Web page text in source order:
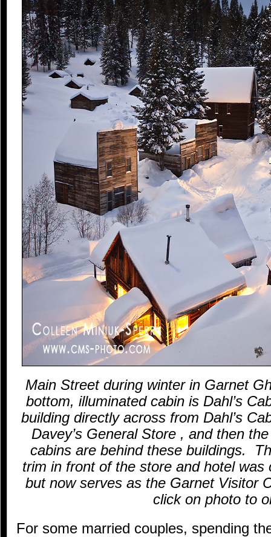
Main Street during winter in Garnet
bottom, illuminated cabin is Dahl’s
building directly across from Dahl’s
Davey’s General Store , and then
cabins are behind these buildings.
trim in front of the store and hotel was
but now serves as the Garnet Visitor
click on photo to
For some married couples, spending